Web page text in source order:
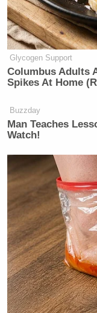
Glycogen Support
Columbus Adults
Spikes At Home
Buzzday
Man Teaches
Watch!